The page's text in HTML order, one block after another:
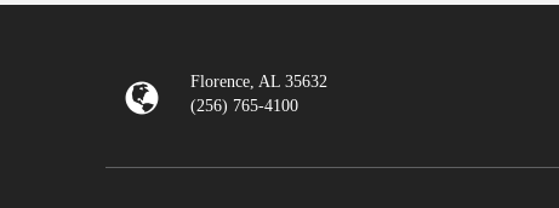
Florence, AL 35632
(256) 765-4100